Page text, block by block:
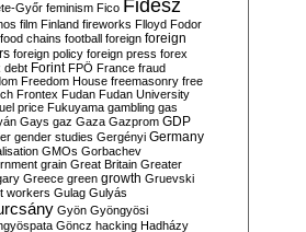
Győr feminism Fico Fidesz
film Finland fireworks Flloyd Fodor
food chains football foreign foreign
foreign policy foreign press forex
debt Forint FPÖ France fraud
Freedom House freemasonry free
Frontex Fudan Fudan University
price Fukuyama gambling gas
Gays gaz Gaza Gazprom GDP
gender studies Gergényi Germany
GMOs Gorbachev
grain Great Britain Greater
Greece green growth Gruevski
workers Gulag Gulyás
Gyön Gyöngyösi
Göncz hacking Hadházy